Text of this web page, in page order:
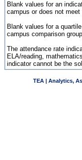
Blank values for an
campus or does not
Blank values for a
campus comparison
The attendance rate
ELA/reading,
indicator cannot be the
TEA | Analytics,